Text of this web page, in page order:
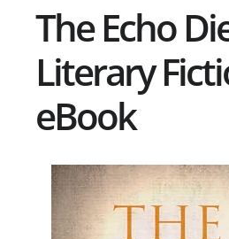
The Echo
Literary
eBook